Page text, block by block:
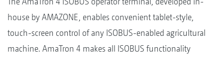
house by AMAZONE, enables convenient tablet-style,
touch-screen control of any ISOBUS-enabled agricultural
machine. AmaTron 4 makes all ISOBUS functionality